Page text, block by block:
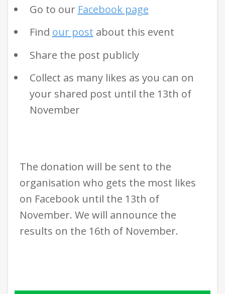
Go to our Facebook page
Find our post about this event
Share the post publicly
Collect as many likes as you can on
your shared post until the 13th of
November
The donation will be sent to the
organisation who gets the most likes
on Facebook until the 13th of
November. We will announce the
results on the 16th of November.